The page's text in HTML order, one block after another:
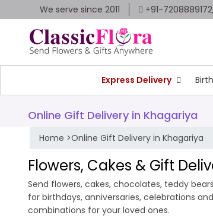
We serve since 2011 +91-
Express Delivery
Online Gift Delivery in Khagariya
Home >Online Gift Delivery in Khagariya
Flowers, Cakes & Gift
Send flowers, cakes, chocolates, teddy
for birthdays, anniversaries, celebrations
combinations for your loved ones.